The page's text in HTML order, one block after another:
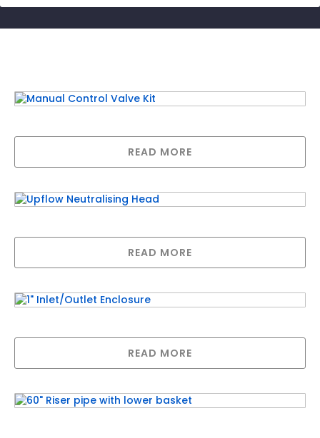
READ MORE
READ MORE
READ MORE